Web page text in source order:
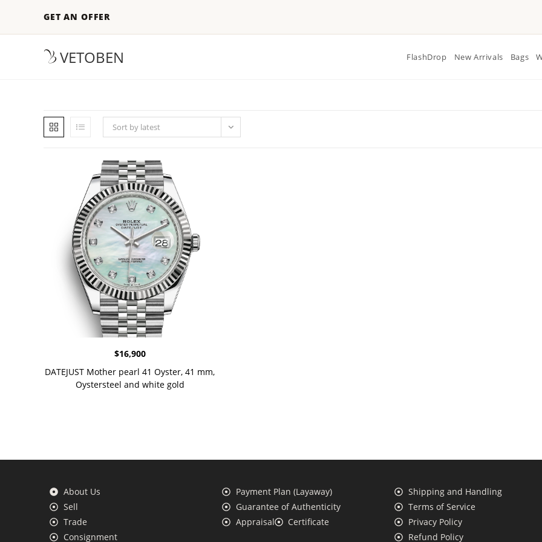
GET AN OFFER
VETOBEN FlashDrop New Arrivals Bags
Sort by latest
$16,900
DATEJUST Mother pearl 41 Oyster, 41 mm,
Oystersteel and white gold
About Us
Sell
Trade
Consignment
Payment Plan (Layaway)
Guarantee of Authenticity
Appraisal
Certificate
Shipping and Handling
Terms of Service
Privacy Policy
Refund Policy